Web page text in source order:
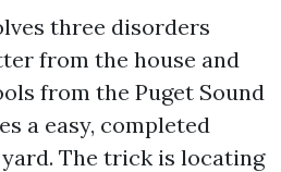
three disorders
from the house and
from the Puget Sound
a easy, completed
The trick is locating